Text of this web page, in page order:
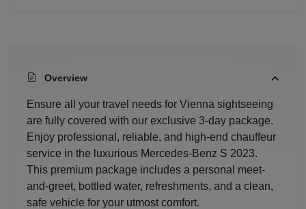
Overview
Ensure all your travel needs for Vienna sightseeing
are fully covered with our exclusive 3-day package.
Enjoy professional, reliable, and high-end chauffeur
service in the luxurious Mercedes-Benz S 2023.
This premium package includes a personal meet-
and-greet, bottled water, refreshments, and a clean,
safe vehicle for your utmost comfort.